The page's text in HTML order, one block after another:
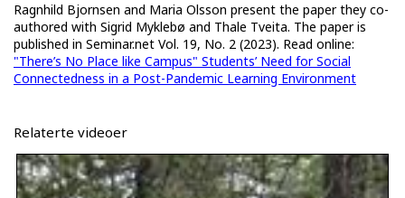
Ragnhild Bjornsen and Maria Olsson present the paper they co-
authored with Sigrid Myklebø and Thale Tveita. The paper is
published in Seminar.net Vol. 19, No. 2 (2023). Read online:
"There’s No Place like Campus" Students’ Need for Social
Connectedness in a Post-Pandemic Learning Environment
Relaterte videoer